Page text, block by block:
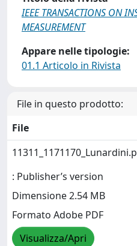
IEEE TRANSACTIONS ON
MEASUREMENT
Appare nelle tipologie:
01.1 Articolo in Rivista
File in questo prodotto:
File
: Publisher’s version
Dimensione 2.54 MB
Formato Adobe PDF
Visualizza/Apri